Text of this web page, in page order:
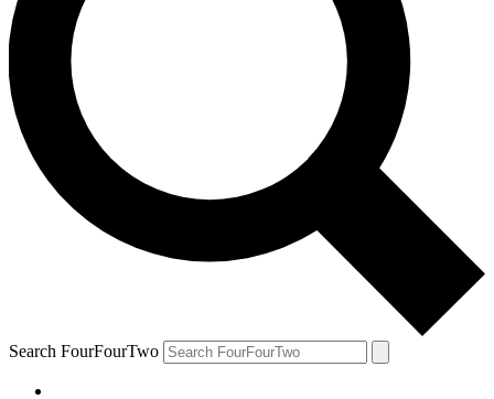
Search FourFourTwo